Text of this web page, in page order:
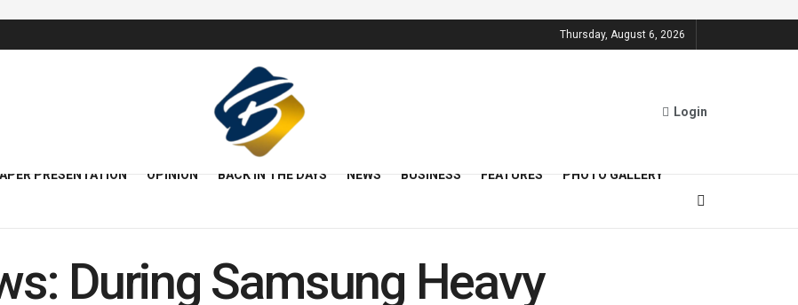
Thursday, August 6, 2026
Login
PRESENTATION OPINION BACK IN THE DAYS NEWS BUSINESS FEATURES PHOTO GALLERY
During Samsung Heavy